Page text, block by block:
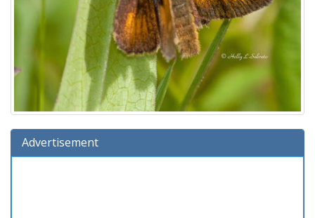
Advertisement